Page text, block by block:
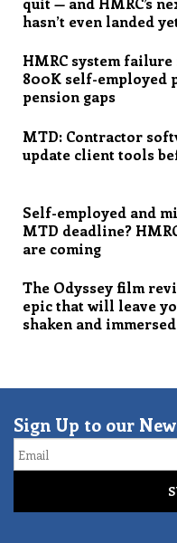
hasn’t even landed
HMRC system failure
800K self-employed
pension gaps
MTD: Contractor
update client tools
Self-employed and
MTD deadline?
are coming
The Odyssey film
epic that will leave
shaken and immersed
Sign Up to our